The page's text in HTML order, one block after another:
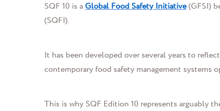
SQF 10 is aGlobal Food Safety Initiative(GFSI)
(SQFI).
It has been developed over several years to
contemporary food safety management systems
This is why SQF Edition 10 represents arguably